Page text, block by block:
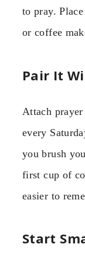
to pray.
or coffee
Pair It
Attach
every
you brush
first cup of
easier to
Start